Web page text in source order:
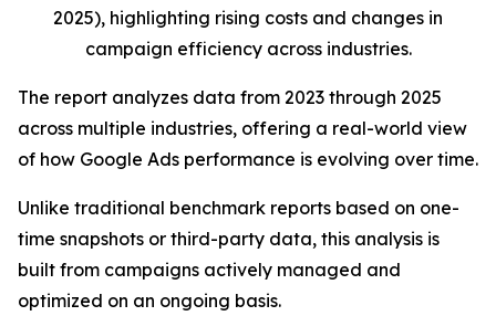
2025), highlighting rising costs and changes in
campaign efficiency across industries.
The report analyzes data from 2023 through 2025
across multiple industries, offering a real-world view
of how Google Ads performance is evolving over time.
Unlike traditional benchmark reports based on one-
time snapshots or third-party data, this analysis is
built from campaigns actively managed and
optimized on an ongoing basis.